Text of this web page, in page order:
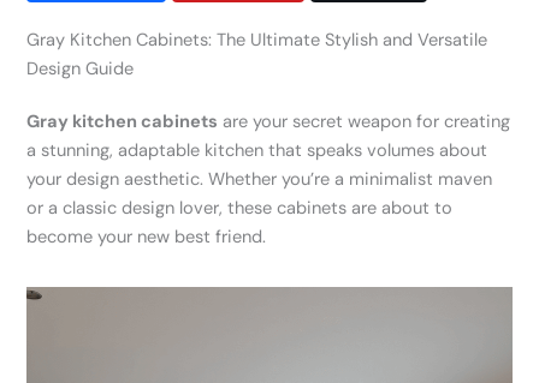
Gray Kitchen Cabinets: The Ultimate Stylish and Versatile
Design Guide
Gray kitchen cabinets are your secret weapon for creating
a stunning, adaptable kitchen that speaks volumes about
your design aesthetic. Whether you’re a minimalist maven
or a classic design lover, these cabinets are about to
become your new best friend.